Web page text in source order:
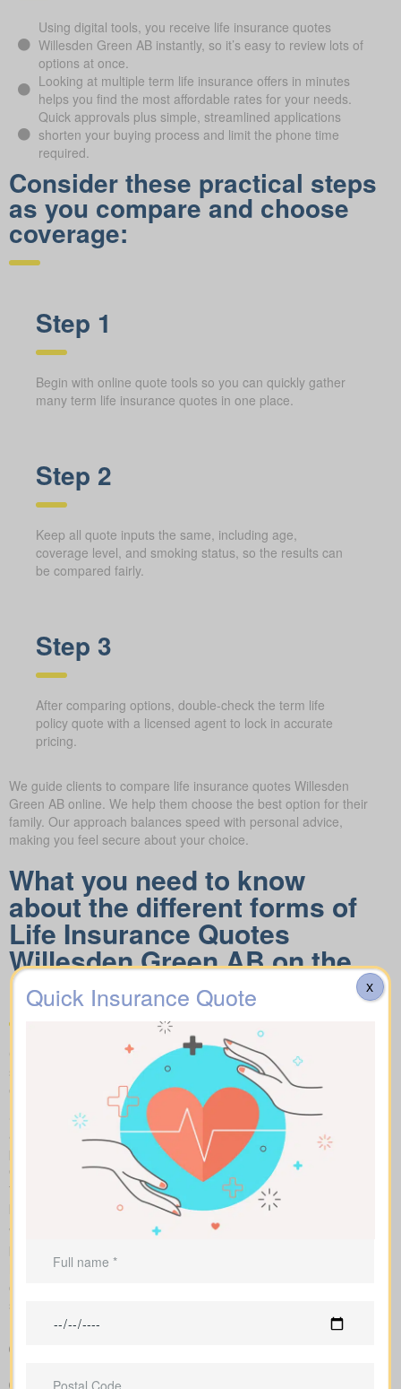
Using digital tools, you receive life insurance quotes
Willesden Green AB instantly, so it’s easy to review lots of
options at once.
Looking at multiple term life insurance offers in minutes
helps you find the most affordable rates for your needs.
Quick approvals plus simple, streamlined applications
shorten your buying process and limit the phone time
required.
Consider these practical steps
as you compare and choose
coverage:
Step 1
Begin with online quote tools so you can quickly gather
many term life insurance quotes in one place.
Step 2
Keep all quote inputs the same, including age,
coverage level, and smoking status, so the results can
be compared fairly.
Step 3
After comparing options, double-check the term life
policy quote with a licensed agent to lock in accurate
pricing.
We guide clients to compare life insurance quotes Willesden
Green AB online. We help them choose the best option for their
family. Our approach balances speed with personal advice,
making you feel secure about your choice.
What you need to know
about the different forms of
Life Insurance Quotes
Willesden Green AB on the
market
Compare apples to apples: term, whole and universal options
shown with sample market rates. We present clear figures and
explain how each policy affects cost and long-term value.
Side-by-side charts let you see term life, whole life insurance,
and universal options with their key features, riders, and
premiums in one view. Sample market rates help set
expectations, such as $44 per month for a 10-year $1,000,000
term policy versus $524 per month for a $1,000,000 whole life
We shop multiple Canadian insurers as an independent
health class and desired face amount. We also show total cost
over years so you see long-term benefits versus short-term
Quick Insurance Quote X